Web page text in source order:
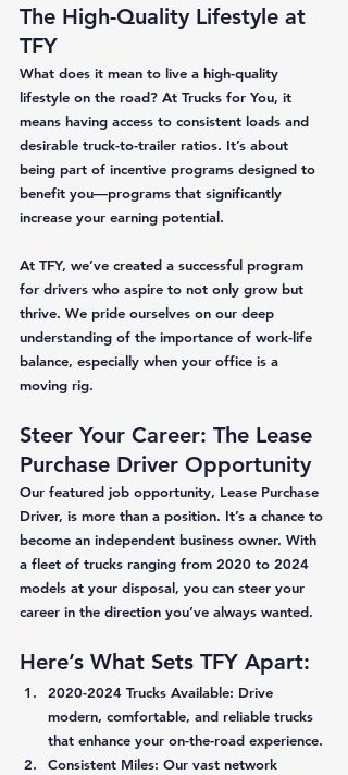
The High-Quality Lifestyle at
TFY
What does it mean to live a high-quality
lifestyle on the road? At Trucks for You, it
means having access to consistent loads and
desirable truck-to-trailer ratios. It’s about
being part of incentive programs designed to
benefit you—programs that significantly
increase your earning potential.
At TFY, we’ve created a successful program
for drivers who aspire to not only grow but
thrive. We pride ourselves on our deep
understanding of the importance of work-life
balance, especially when your office is a
moving rig.
Steer Your Career: The Lease
Purchase Driver Opportunity
Our featured job opportunity, Lease Purchase
Driver, is more than a position. It’s a chance to
become an independent business owner. With
a fleet of trucks ranging from 2020 to 2024
models at your disposal, you can steer your
career in the direction you’ve always wanted.
Here’s What Sets TFY Apart:
2020-2024 Trucks Available: Drive
modern, comfortable, and reliable trucks
that enhance your on-the-road experience.
Consistent Miles: Our vast network